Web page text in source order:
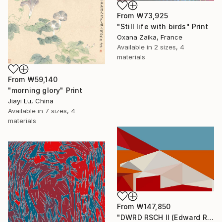
From ₩73,925
"Still life with birds" Print
Oxana Zaika, France
Available in 2 sizes, 4
materials
From ₩59,140
"morning glory" Print
Jiayi Lu, China
Available in 7 sizes, 4
materials
From ₩147,850
"DWRD RSCH II (Edward Ruscha 2)" Print